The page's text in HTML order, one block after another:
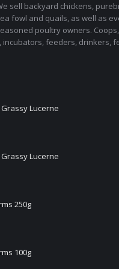
sell backyard chickens,
fowl and quails, as well as
poultry owners.
feeders, drinkers,
Lucerne
Lucerne
250g
100g